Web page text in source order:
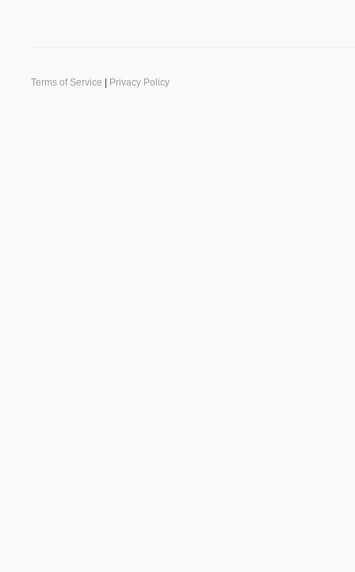
Terms of Service | Privacy Policy